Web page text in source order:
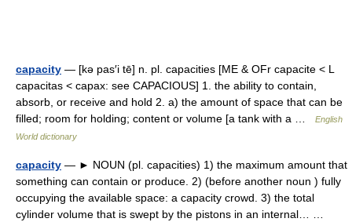
capacity — [kə pas′i tē] n. pl. capacities [ME & OFr capacite < L
capacitas < capax: see CAPACIOUS] 1. the ability to contain,
absorb, or receive and hold 2. a) the amount of space that can be
filled; room for holding; content or volume [a tank with a …
English
World dictionary
capacity — ► NOUN (pl. capacities) 1) the maximum amount that
something can contain or produce. 2) (before another noun ) fully
occupying the available space: a capacity crowd. 3) the total
cylinder volume that is swept by the pistons in an internal… …